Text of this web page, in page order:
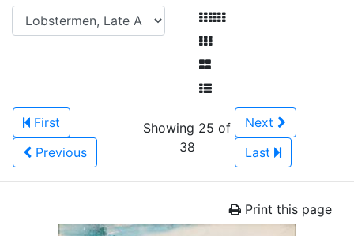
First
Previous
Showing 25 of
38
Next
Last
Print this page